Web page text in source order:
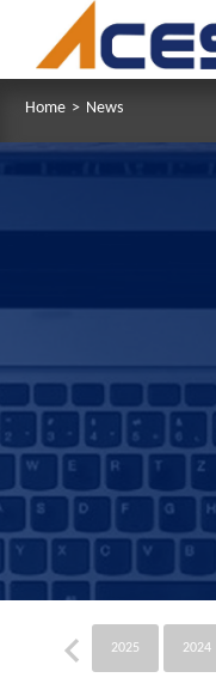
Home > News
2025 2024